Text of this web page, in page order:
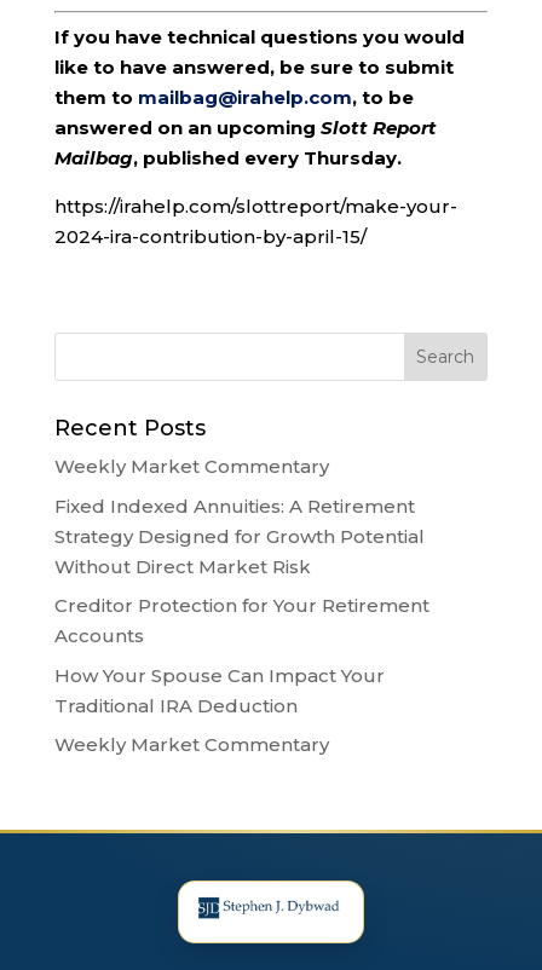
If you have technical questions you would
like to have answered, be sure to submit
them to mailbag@irahelp.com, to be
answered on an upcoming Slott Report
Mailbag, published every Thursday.
https://irahelp.com/slottreport/make-your-
2024-ira-contribution-by-april-15/
Recent Posts
Weekly Market Commentary
Fixed Indexed Annuities: A Retirement
Strategy Designed for Growth Potential
Without Direct Market Risk
Creditor Protection for Your Retirement
Accounts
How Your Spouse Can Impact Your
Traditional IRA Deduction
Weekly Market Commentary